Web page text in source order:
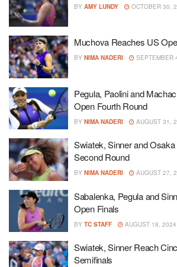
BY AMY LUNDY OCTOBER 30,
Muchova Reaches US
BY NIMA NADERI SEPTEMBER
Pegula, Paolini and
Open Fourth Round
BY NIMA NADERI AUGUST 31,
Swiatek, Sinner and
Second Round
BY NIMA NADERI AUGUST 27,
Sabalenka, Pegula and
Open Finals
BY TC STAFF AUGUST 18, 2024
Swiatek, Sinner Reach
Semifinals